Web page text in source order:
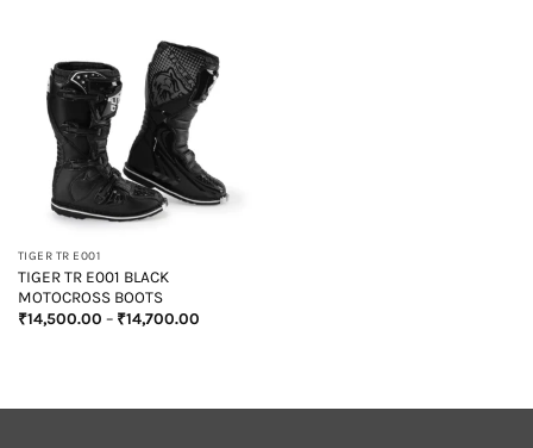
TIGER TR E001
TIGER TR E001 BLACK
MOTOCROSS BOOTS
₹14,500.00 – ₹14,700.00Price